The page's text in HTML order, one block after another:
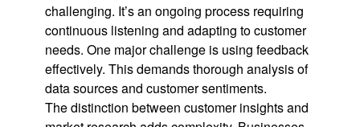
challenging. It’s an ongoing process requiring
continuous listening and adapting to customer
needs. One major challenge is using feedback
effectively. This demands thorough analysis of
data sources and customer sentiments.
The distinction between customer insights and